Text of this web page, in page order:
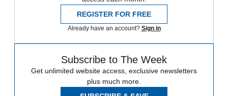
REGISTER FOR FREE
Already have an account? Sign in
Subscribe to The Week
Get unlimited website access, exclusive newsletters
plus much more.